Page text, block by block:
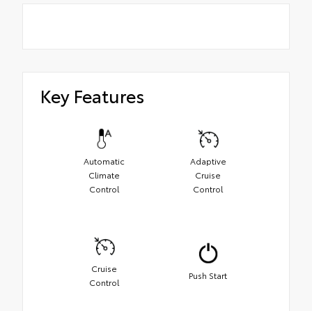
Key Features
Automatic
Climate
Control
Adaptive
Cruise
Control
Cruise
Control
Push Start